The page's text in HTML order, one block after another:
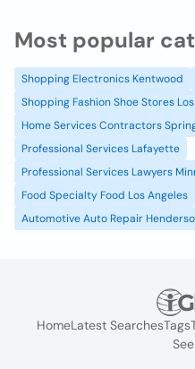
Most popular
Shopping Electronics Kentwood
Shopping Fashion Shoe Stores
Home Services Contractors
Professional Services Lafayette
Professional Services Lawyers
Food Specialty Food Los Angeles
Automotive Auto Repair
HomeLatest SearchesTags